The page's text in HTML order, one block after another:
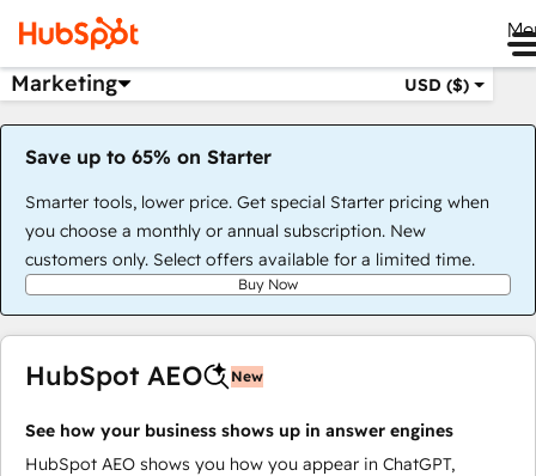
Marketing USD ($)
Save up to 65% on Starter
Smarter tools, lower price. Get special Starter pricing when
you choose a monthly or annual subscription. New
customers only. Select offers available for a limited time.
Buy Now
HubSpot AEO New
See how your business shows up in answer engines
HubSpot AEO shows you how you appear in ChatGPT,